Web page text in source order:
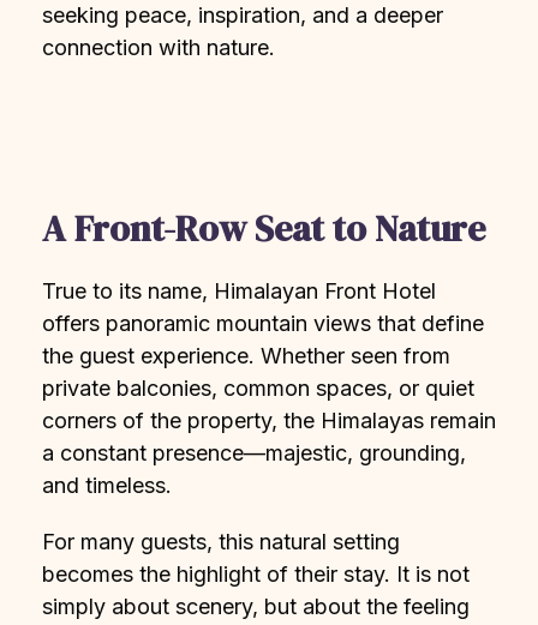
seeking peace, inspiration, and a deeper
connection with nature.
A Front-Row Seat to Nature
True to its name, Himalayan Front Hotel
offers panoramic mountain views that define
the guest experience. Whether seen from
private balconies, common spaces, or quiet
corners of the property, the Himalayas remain
a constant presence—majestic, grounding,
and timeless.
For many guests, this natural setting
becomes the highlight of their stay. It is not
simply about scenery, but about the feeling